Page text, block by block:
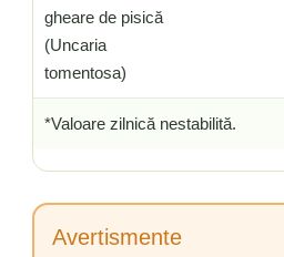
gheare de pisică
(Uncaria
tomentosa)
*Valoare zilnică nestabilită.
Avertismente